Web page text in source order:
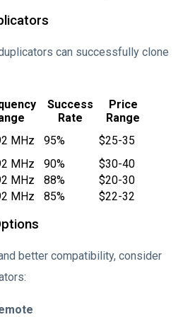
can successfully clone
Success
Rate
Price
Range
MHz 95%
$25-35
MHz 90%
$30-40
MHz 88%
$20-30
MHz 85% $22-32
better compatibility, consider